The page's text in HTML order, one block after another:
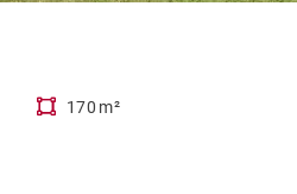
170 m²